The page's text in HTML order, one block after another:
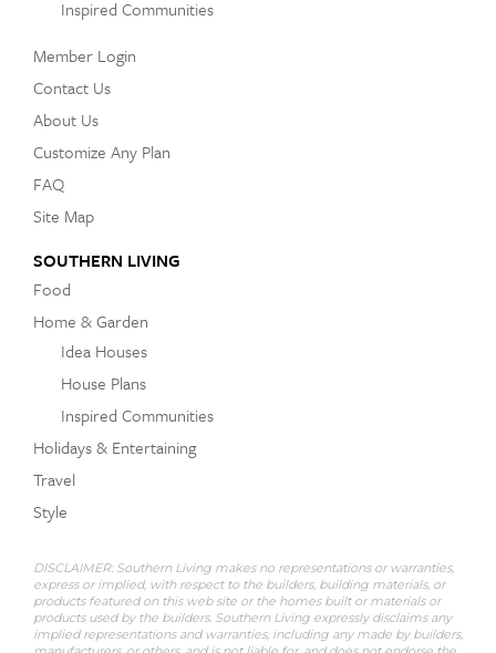
Inspired Communities
Member Login
Contact Us
About Us
Customize Any Plan
FAQ
Site Map
SOUTHERN LIVING
Food
Home & Garden
Idea Houses
House Plans
Inspired Communities
Holidays & Entertaining
Travel
Style
DISCLAIMER: Southern Living makes no representations or warranties,
express or implied, with respect to the builders, building materials, or
products featured on this web site or the homes built or materials or
products used by the builders. Southern Living expressly disclaims any
implied representations and warranties, including any made by builders,